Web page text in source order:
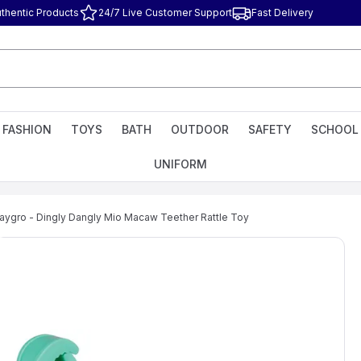
Products 24/7 Live Customer Support Fast Delivery
FASHION TOYS BATH OUTDOOR SAFETY SCHOOL
UNIFORM
- Dingly Dangly Mio Macaw Teether Rattle Toy